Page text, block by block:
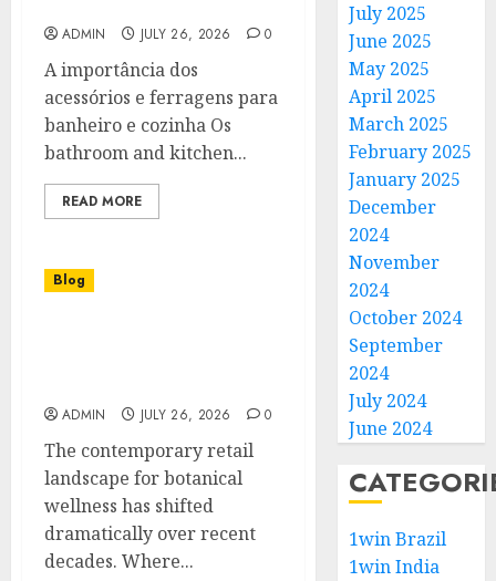
ADMIN JULY 26, 2026 0
A importância dos
acessórios e ferragens para
banheiro e cozinha Os
bathroom and kitchen...
READ MORE
Blog
ADMIN JULY 26, 2026 0
The contemporary retail
landscape for botanical
wellness has shifted
dramatically over recent
decades. Where...
July 2025
June 2025
May 2025
April 2025
March 2025
February 2025
January 2025
December
2024
November
2024
October 2024
September
2024
July 2024
June 2024
1win Brazil
1win India